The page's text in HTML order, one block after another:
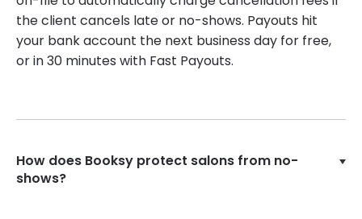
the client cancels late or no-shows. Payouts hit
your bank account the next business day for free,
or in 30 minutes with Fast Payouts.
How does Booksy protect salons from no-
shows?